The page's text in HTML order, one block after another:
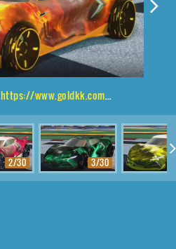
https://www.goldkk.com/rocket-league-prices/list/Peregrine%20TT%2CBlade%20Wave%2CInterstellar
2/30 3/30